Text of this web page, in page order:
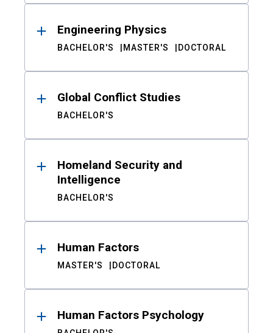
Engineering Physics
BACHELOR'S MASTER'S DOCTORAL
Global Conflict Studies
BACHELOR'S
Homeland Security and
Intelligence
BACHELOR'S
Human Factors
MASTER'S DOCTORAL
Human Factors Psychology